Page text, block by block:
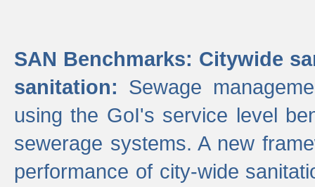
SAN Benchmarks: Citywide
sanitation: Sewage
using the GoI's service level
sewerage systems. A new
performance of city-wide